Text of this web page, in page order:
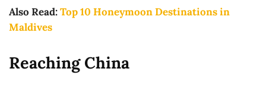
Also Read:Top 10 Honeymoon Destinations in
Maldives
Reaching China